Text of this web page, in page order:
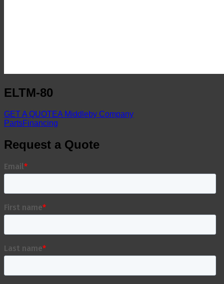
ELTM-80
GET A QUOTEA Middleby Company
PartsFinancing
Request a Quote